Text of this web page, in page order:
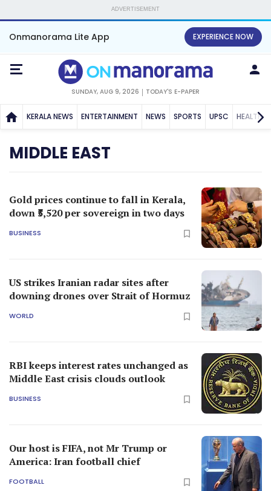
ADVERTISEMENT
Onmanorama Lite App EXPERIENCE NOW
SUNDAY, AUG 9, 2026 TODAY'S E-PAPER
KERALA NEWS ENTERTAINMENT NEWS SPORTS UPSC HEALTH
MIDDLE EAST
Gold prices continue to fall in Kerala,
down ₹5,520 per sovereign in two days
BUSINESS
US strikes Iranian radar sites after
downing drones over Strait of Hormuz
WORLD
RBI keeps interest rates unchanged as
Middle East crisis clouds outlook
BUSINESS
Our host is FIFA, not Mr Trump or
America: Iran football chief
FOOTBALL